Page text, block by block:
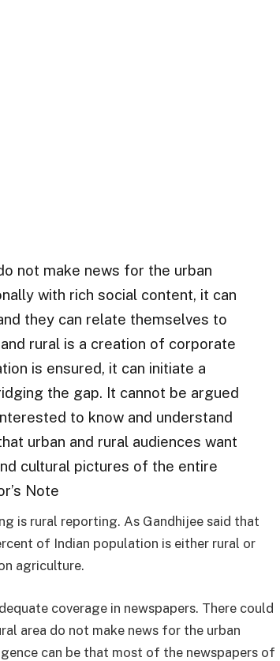
not make news for the urban
with rich social content, it can
they can relate themselves to
rural is a creation of corporate
is ensured, it can initiate a
the gap. It cannot be argued
to know and understand
urban and rural audiences want
cultural pictures of the entire
Note
is rural reporting. As Gandhijee said that
of Indian population is either rural or
agriculture.
coverage in newspapers. There could
area do not make news for the urban
can be that most of the newspapers of